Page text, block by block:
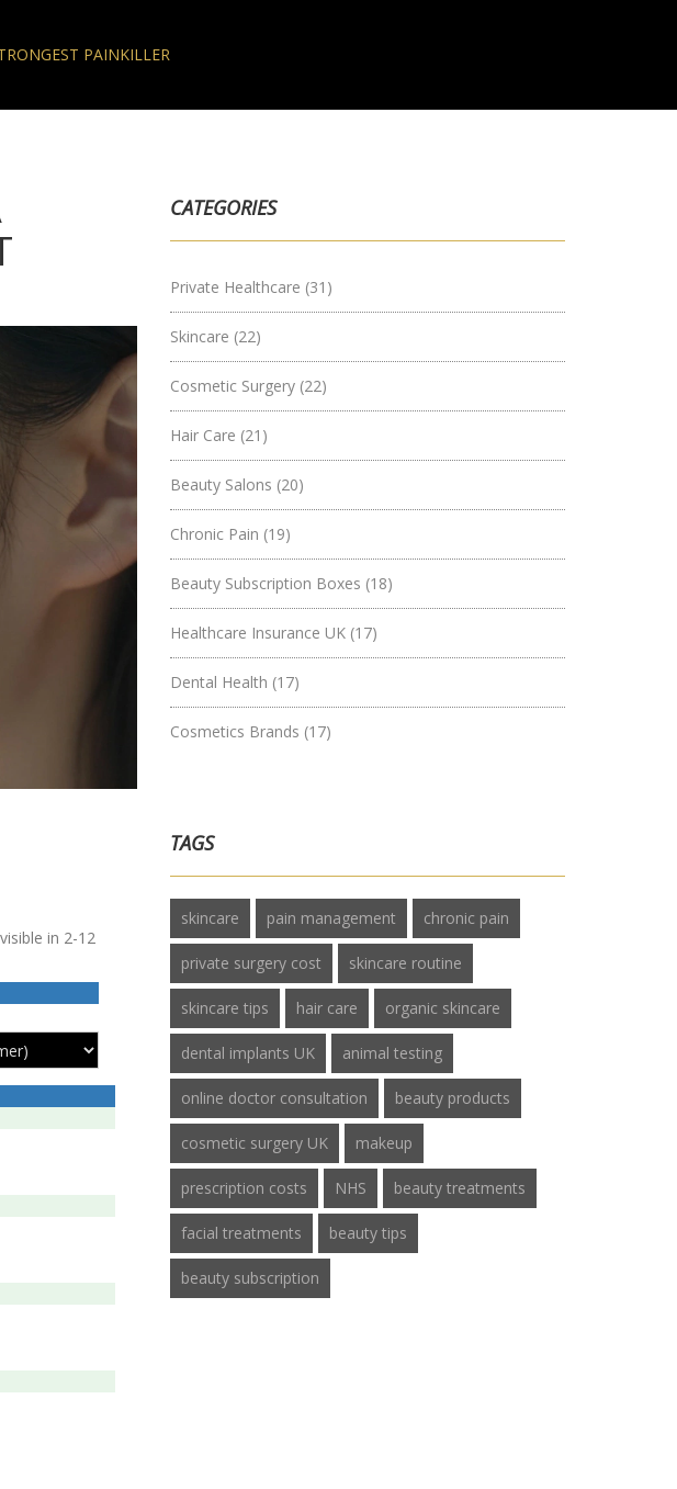
PAINKILLER
in 2-12
CATEGORIES
Private Healthcare (31)
Skincare (22)
Cosmetic Surgery (22)
Hair Care (21)
Beauty Salons (20)
Chronic Pain (19)
Beauty Subscription Boxes (18)
Healthcare Insurance UK (17)
Dental Health (17)
Cosmetics Brands (17)
TAGS
skincare pain management chronic pain
private surgery cost skincare routine
skincare tips hair care organic skincare
dental implants UK animal testing
online doctor consultation beauty products
cosmetic surgery UK makeup
prescription costs NHS beauty treatments
facial treatments beauty tips
beauty subscription